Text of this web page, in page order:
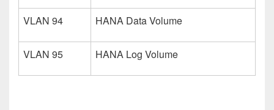
VLAN 94 HANA Data Volume
VLAN 95 HANA Log Volume